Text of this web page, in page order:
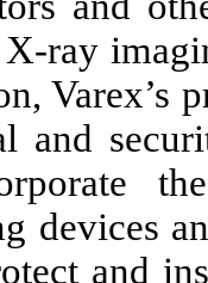
ray
Varex’s
and
devices
and